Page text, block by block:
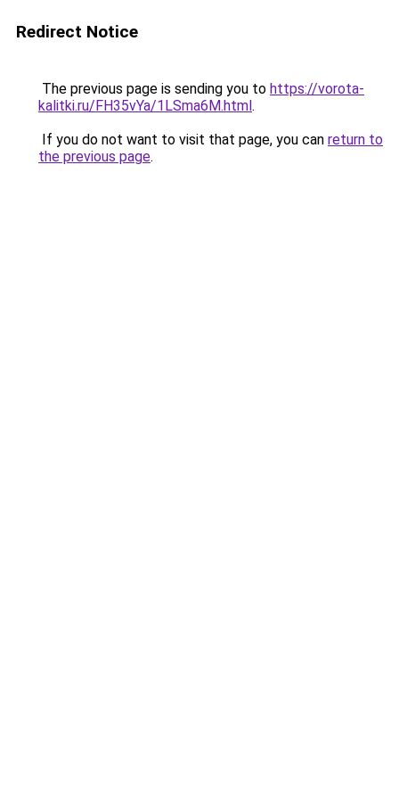
Redirect Notice
The previous page is sending you to https://vorota-
kalitki.ru/FH35vYa/1LSma6M.html.
If you do not want to visit that page, you can return to
the previous page.